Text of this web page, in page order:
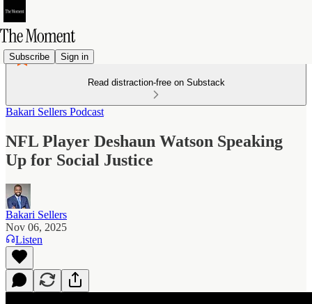
Subscribe Sign in
Read distraction-free on Substack
Bakari Sellers Podcast
NFL Player Deshaun Watson Speaking
Up for Social Justice
Bakari Sellers
Nov 06, 2025
Listen